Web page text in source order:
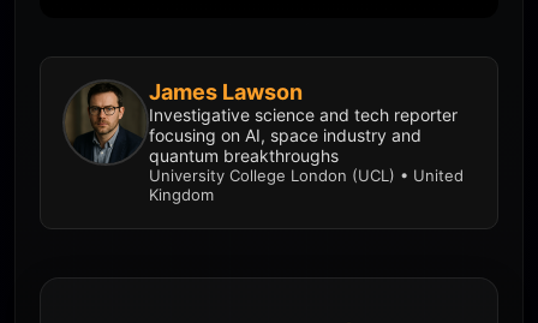
James Lawson
Investigative science and tech reporter
focusing on AI, space industry and
quantum breakthroughs
University College London (UCL) • United
Kingdom